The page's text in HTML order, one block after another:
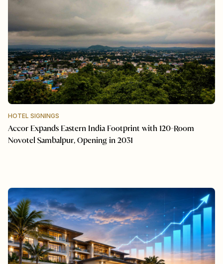
HOTEL SIGNINGS
Accor Expands Eastern India Footprint with 120-Room
Novotel Sambalpur, Opening in 2031